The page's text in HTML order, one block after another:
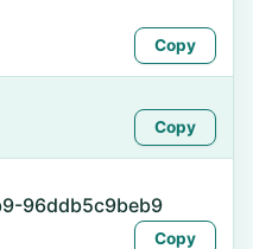
Copy
Copy
96ddb5c9beb9
Copy